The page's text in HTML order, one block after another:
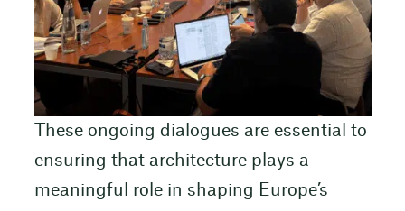
These ongoing dialogues are essential to
ensuring that architecture plays a
meaningful role in shaping Europe’s